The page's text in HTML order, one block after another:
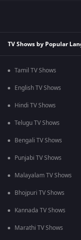
TV Shows by Popular
Tamil TV Shows
English TV Shows
Hindi TV Shows
Telugu TV Shows
Bengali TV Shows
Punjabi TV Shows
Malayalam TV Shows
Bhojpuri TV Shows
Kannada TV Shows
Marathi TV Shows